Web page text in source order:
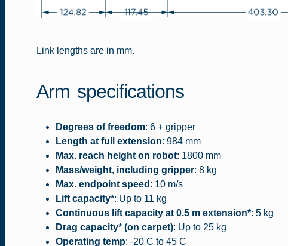
Link lengths are in mm.
Arm specifications
Degrees of freedom: 6 + gripper
Length at full extension: 984 mm
Max. reach height on robot: 1800 mm
Mass/weight, including gripper: 8 kg
Max. endpoint speed : 10 m/s
Lift capacity*: Up to 11 kg
Continuous lift capacity at 0.5 m extension*: 5 kg
Drag capacity* (on carpet): Up to 25 kg
Operating temp: -20 C to 45 C